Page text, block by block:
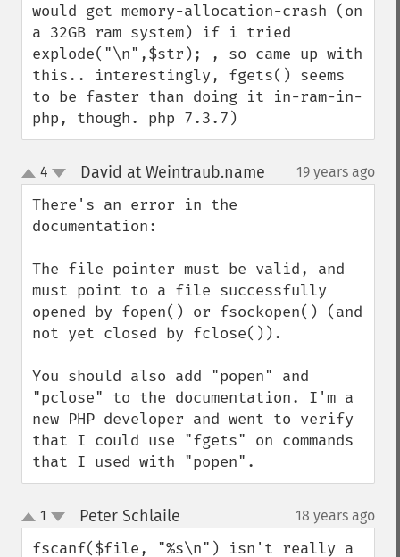
would get memory-allocation-crash (on
a 32GB ram system) if i tried
explode("\n",$str); , so came up with
this.. interestingly, fgets() seems
to be faster than doing it in-ram-in-
php, though. php 7.3.7)
up
down
4 David at Weintraub.name 19 years ago
There's an error in the
documentation:
The file pointer must be valid, and
must point to a file successfully
opened by fopen() or fsockopen() (and
not yet closed by fclose()).
You should also add "popen" and
"pclose" to the documentation. I'm a
new PHP developer and went to verify
that I could use "fgets" on commands
that I used with "popen".
up
down
1 Peter Schlaile 18 years ago
fscanf($file, "%s\n") isn't really a